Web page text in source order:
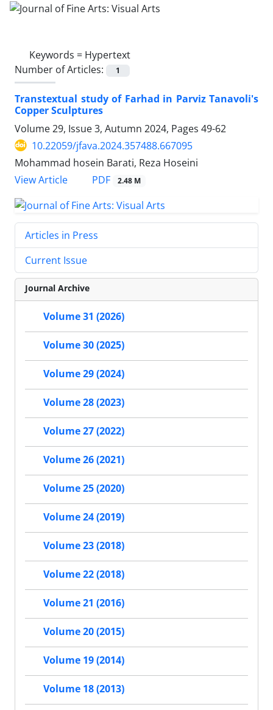
Keywords = Hypertext
Number of Articles:
1
Transtextual study of Farhad in Parviz Tanavoli's
Copper Sculptures
Volume 29, Issue 3, Autumn 2024, Pages 49-62
10.22059/jfava.2024.357488.667095
Mohammad hosein Barati, Reza Hoseini
View Article
PDF 2.48 M
Articles in Press
Current Issue
Journal Archive
Volume 31 (2026)
Volume 30 (2025)
Volume 29 (2024)
Volume 28 (2023)
Volume 27 (2022)
Volume 26 (2021)
Volume 25 (2020)
Volume 24 (2019)
Volume 23 (2018)
Volume 22 (2018)
Volume 21 (2016)
Volume 20 (2015)
Volume 19 (2014)
Volume 18 (2013)